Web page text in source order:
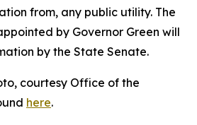
from, any public utility. The
by Governor Green will
by the State Senate.
courtesy Office of the
here.